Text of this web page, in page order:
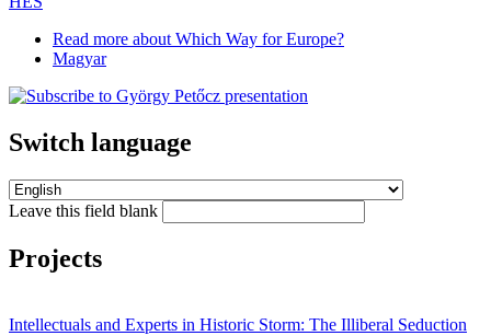
Read more about Which Way for Europe?
Magyar
Switch language
Leave this field blank
Projects
Intellectuals and Experts in Historic Storm: The Illiberal Seduction